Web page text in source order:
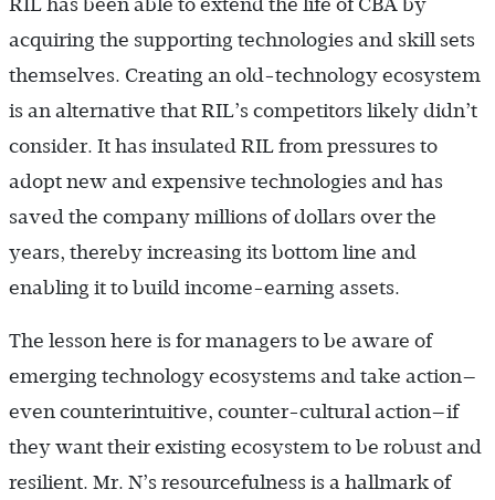
acquiring the supporting technologies and skill sets
themselves. Creating an old-technology ecosystem
is an alternative that RIL’s competitors likely didn’t
consider. It has insulated RIL from pressures to
adopt new and expensive technologies and has
saved the company millions of dollars over the
years, thereby increasing its bottom line and
enabling it to build income-earning assets.
The lesson here is for managers to be aware of
emerging technology ecosystems and take action—
even counterintuitive, counter-cultural action—if
they want their existing ecosystem to be robust and
resilient. Mr. N’s resourcefulness is a hallmark of